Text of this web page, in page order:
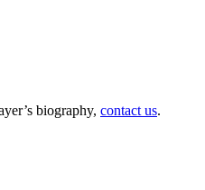
biography, contact us.